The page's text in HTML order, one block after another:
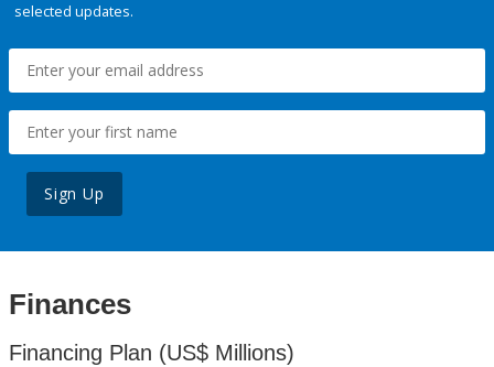
selected updates.
Sign Up
Finances
Financing Plan (US$ Millions)